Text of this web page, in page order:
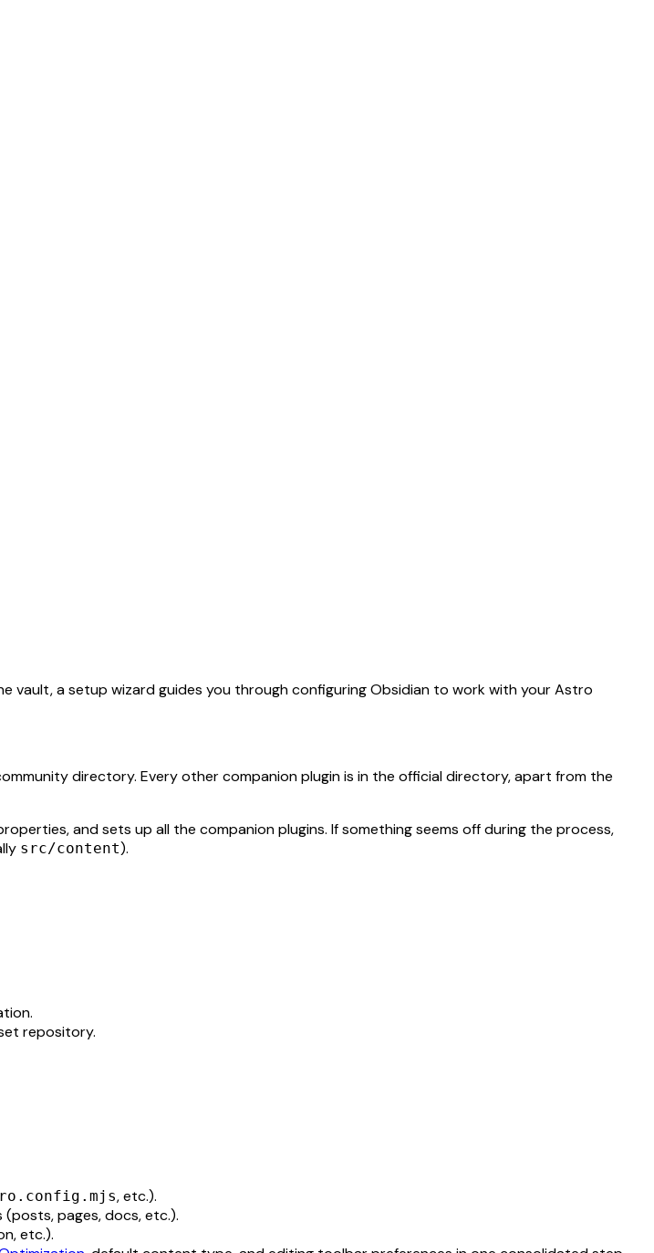
a setup wizard guides you through configuring Obsidian to work with your Astro
directory. Every other companion plugin is in the official directory, apart from the
and sets up all the companion plugins. If something seems off during the process,
src/content).
repository.
, etc.).
pages, docs, etc.).
etc.).